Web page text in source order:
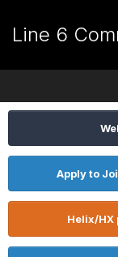
Line 6
Apply to
Helix/HX